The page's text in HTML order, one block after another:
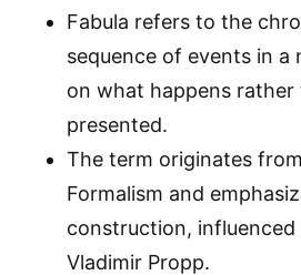
Fabula refers to the
sequence of events in a
on what happens
presented.
The term originates
Formalism and
construction, influenced
Vladimir Propp.